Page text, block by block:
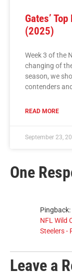
Gates’
(2025)
Week 3 of the
changing of
season, we
contenders
READ MORE
September 23,
One
Pingback:
NFL Wild
Steelers -
Leave a